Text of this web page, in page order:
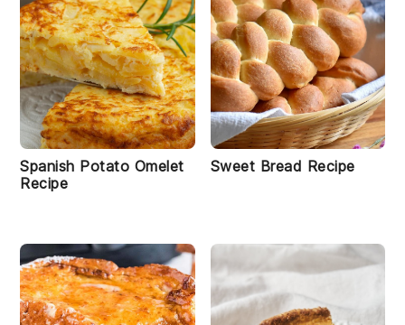
Spanish Potato Omelet
Recipe
Sweet Bread Recipe